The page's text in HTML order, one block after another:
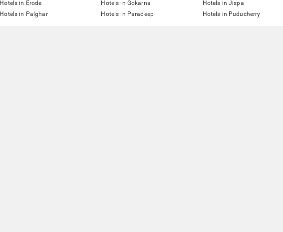
Hotels in Erode Hotels in Gokarna Hotels in Jispa
Hotels in Palghar
Hotels in Paradeep Hotels in Puducherry